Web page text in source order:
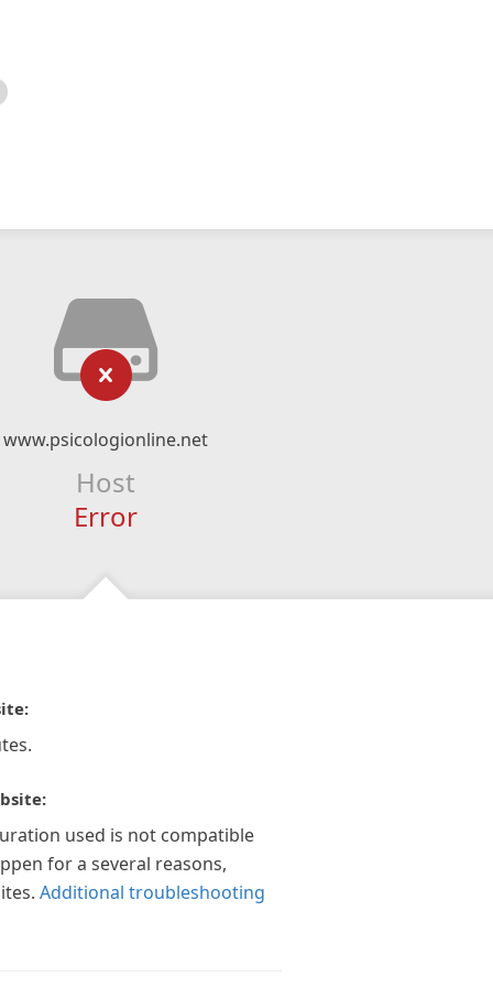
www.psicologionline.net
Host
Error
used is not compatible
for a several reasons,
Additional troubleshooting